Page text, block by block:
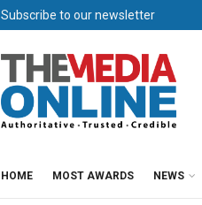
Subscribe to our newsletter
HOME MOST AWARDS NEWS